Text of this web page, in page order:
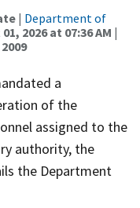
| Department of
2026 at 07:36 AM |
a
of the
assigned to the
authority, the
the Department